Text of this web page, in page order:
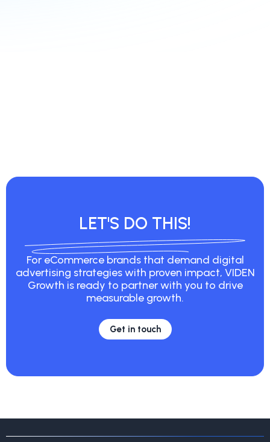
LET'S DO THIS!
For eCommerce brands that demand digital
advertising strategies with proven impact, VIDEN
Growth is ready to partner with you to drive
measurable growth.
Get in touch